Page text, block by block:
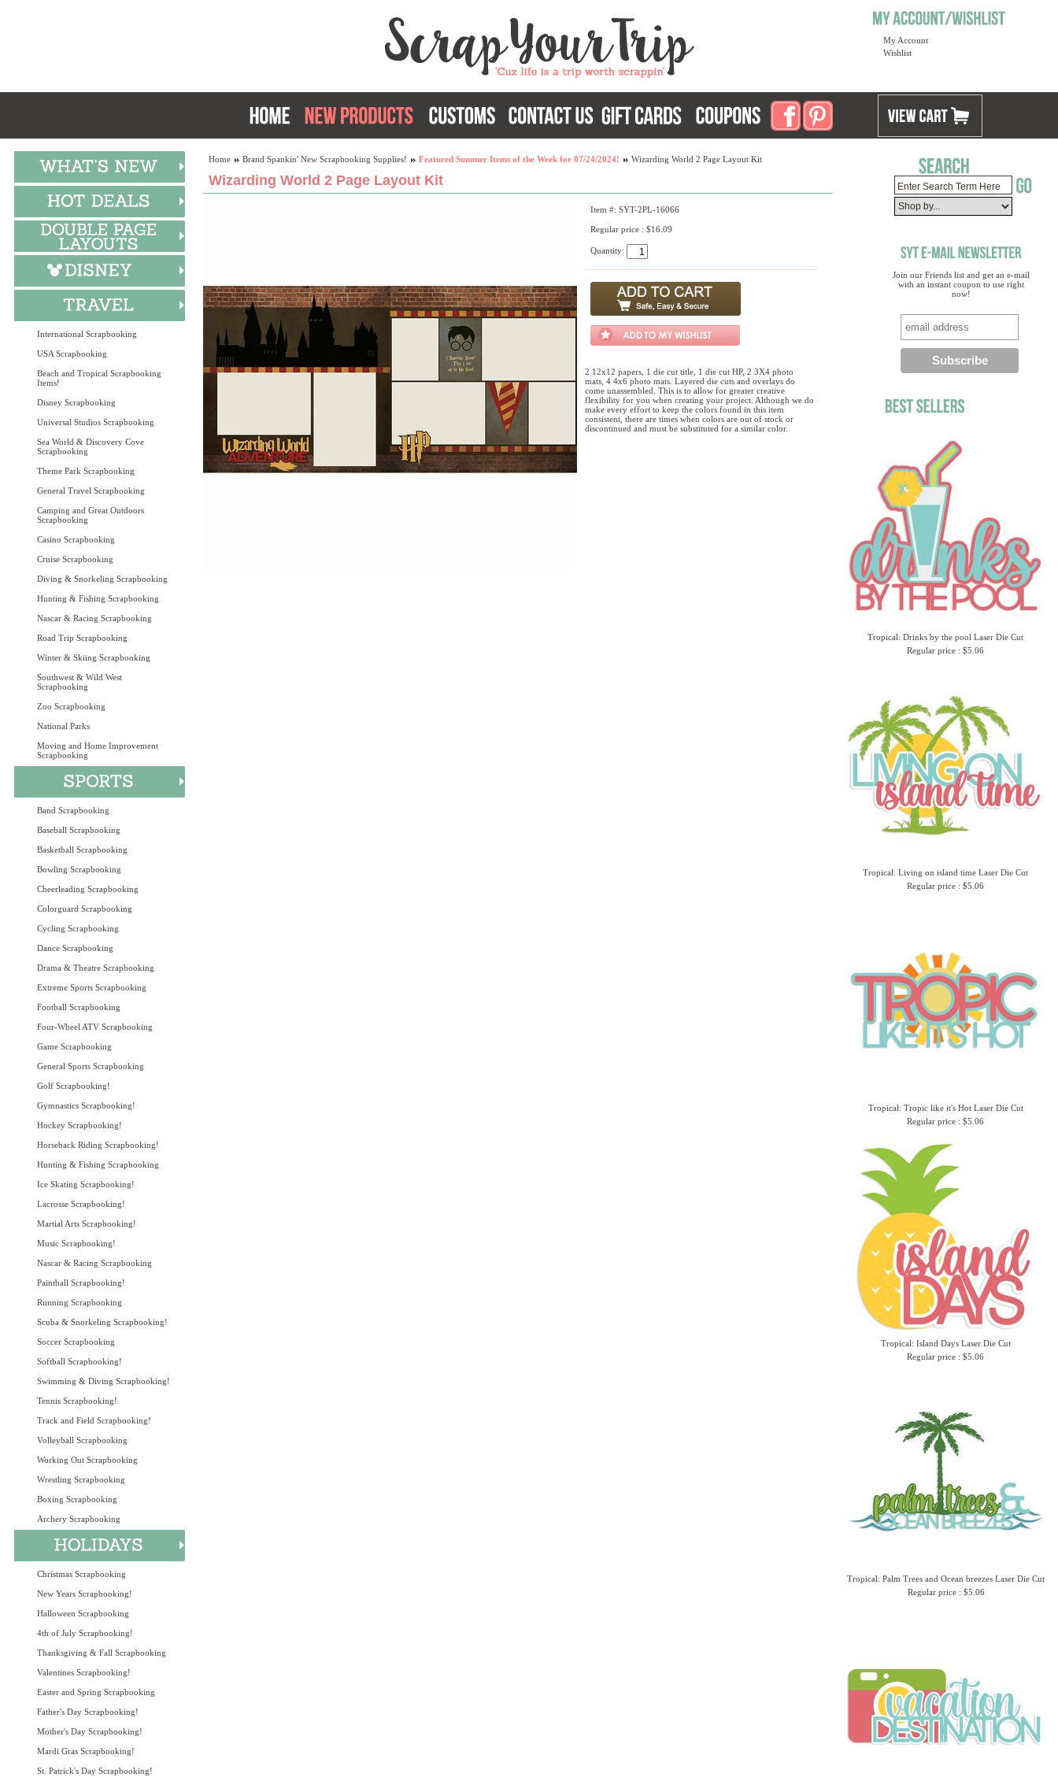
My Account
Wishlist
International Scrapbooking
USA Scrapbooking
Beach and Tropical Scrapbooking
Items!
Disney Scrapbooking
Universal Studios Scrapbooking
Sea World & Discovery Cove
Scrapbooking
Theme Park Scrapbooking
General Travel Scrapbooking
Camping and Great Outdoors
Scrapbooking
Casino Scrapbooking
Cruise Scrapbooking
Diving & Snorkeling Scrapbooking
Hunting & Fishing Scrapbooking
Nascar & Racing Scrapbooking
Road Trip Scrapbooking
Winter & Skiing Scrapbooking
Southwest & Wild West
Scrapbooking
Zoo Scrapbooking
National Parks
Moving and Home Improvement
Scrapbooking
Band Scrapbooking
Baseball Scrapbooking
Basketball Scrapbooking
Bowling Scrapbooking
Cheerleading Scrapbooking
Colorguard Scrapbooking
Cycling Scrapbooking
Dance Scrapbooking
Drama & Theatre Scrapbooking
Extreme Sports Scrapbooking
Football Scrapbooking
Four-Wheel ATV Scrapbooking
Game Scrapbooking
General Sports Scrapbooking
Golf Scrapbooking!
Gymnastics Scrapbooking!
Hockey Scrapbooking!
Horseback Riding Scrapbooking!
Hunting & Fishing Scrapbooking
Ice Skating Scrapbooking!
Lacrosse Scrapbooking!
Martial Arts Scrapbooking!
Music Scrapbooking!
Nascar & Racing Scrapbooking
Paintball Scrapbooking!
Running Scrapbooking
Scuba & Snorkeling Scrapbooking!
Soccer Scrapbooking
Softball Scrapbooking!
Swimming & Diving Scrapbooking!
Tennis Scrapbooking!
Track and Field Scrapbooking!
Volleyball Scrapbooking
Working Out Scrapbooking
Wrestling Scrapbooking
Boxing Scrapbooking
Archery Scrapbooking
Christmas Scrapbooking
New Years Scrapbooking!
Halloween Scrapbooking
4th of July Scrapbooking!
Thanksgiving & Fall Scrapbooking
Valentines Scrapbooking!
Easter and Spring Scrapbooking
Father's Day Scrapbooking!
Mother's Day Scrapbooking!
Mardi Gras Scrapbooking!
St. Patrick's Day Scrapbooking!
Join our Friends list and get an e-mail
with an instant coupon to use right
now!
Tropical: Drinks by the pool Laser Die Cut
Regular price : $5.06
Tropical: Living on island time Laser Die Cut
Regular price : $5.06
Tropical: Tropic like it's Hot Laser Die Cut
Regular price : $5.06
Tropical: Island Days Laser Die Cut
Regular price : $5.06
Tropical: Palm Trees and Ocean breezes Laser Die Cut
Regular price : $5.06
Home Brand Spankin' New Scrapbooking Supplies! Featured Summer Items of the Week for 07/24/2024! Wizarding World 2 Page Layout Kit
Wizarding World 2 Page Layout Kit
Item #: SYT-2PL-16066
Regular price : $16.09
Quantity:
2 12x12 papers, 1 die cut title, 1 die cut HP, 2 3X4 photo
mats, 4 4x6 photo mats. Layered die cuts and overlays do
come unassembled. This is to allow for greater creative
flexibility for you when creating your project. Although we do
make every effort to keep the colors found in this item
consistent, there are times when colors are out of stock or
discontinued and must be substituted for a similar color.